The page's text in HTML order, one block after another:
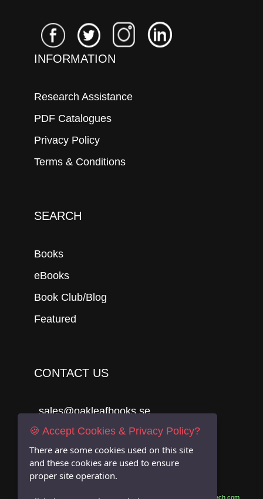
INFORMATION
Research Assistance
PDF Catalogues
Privacy Policy
Terms & Conditions
SEARCH
Books
eBooks
Book Club/Blog
Featured
CONTACT US
sales@oakleafbooks.se
Oakleafbooks & Library Consultancy
06Tech.com
🍪 Accept Cookies & Privacy Policy?
There are some cookies used on this site
and these cookies are used to ensure
proper site operation.